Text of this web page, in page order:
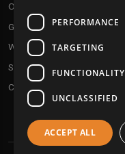
Our fidelity program
Gift discs
Who are we ?
Send your demos
Contact us
PERFORMANCE
TARGETING
FUNCTIONALITY
UNCLASSIFIED
ACCEPT ALL